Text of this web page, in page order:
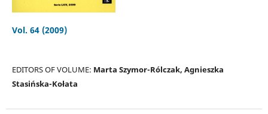
Vol. 64 (2009)
EDITORS OF VOLUME: Marta Szymor-Rólczak, Agnieszka
Stasińska-Kołata